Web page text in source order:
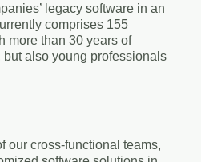
legacy software in an
comprises 155
more than 30 years of
also young professionals
our cross-functional teams,